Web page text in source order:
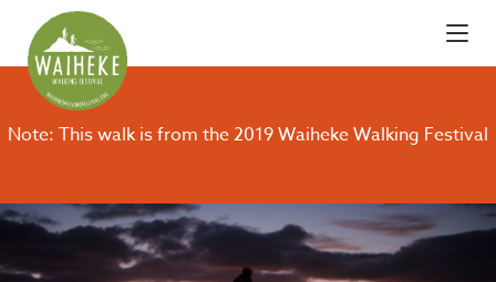
Note: This walk is from the 2019 Waiheke Walking Festival